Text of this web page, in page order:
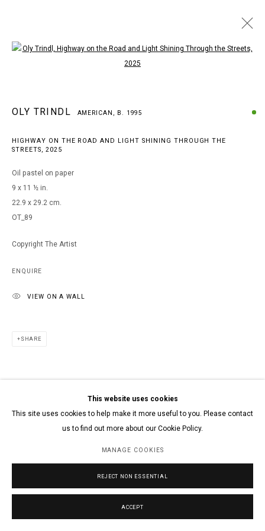
WORKS
BIOGRAPHY EXHIBITIONS
MANAGE COOKIES
COPYRIGHT © 2026 ARTS OF LIFE - CIRCLE CONTEMPORARY
Go
This website uses cookies
This site uses cookies to help make it more useful to you. Please contact
us to find out more about our Cookie Policy.
MANAGE COOKIES
REJECT NON ESSENTIAL
ACCEPT
Open a larger version of the following
OLY TRINDL AMERICAN, B. 1995
HIGHWAY ON THE ROAD AND LIGHT SHINING THROUGH THE
STREETS, 2025
Oil pastel on paper
9 x 11 ½ in.
22.9 x 29.2 cm.
OT_89
Copyright The Artist
ENQUIRE
VIEW ON A WALL
SHARE